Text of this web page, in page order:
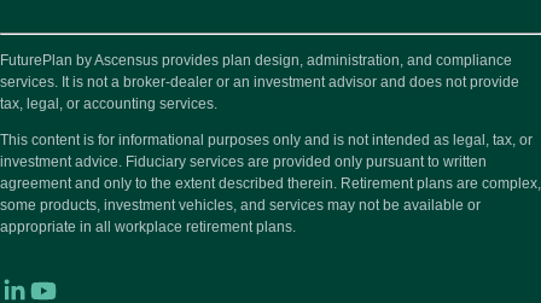
FuturePlan by Ascensus provides plan design, administration, and compliance
services. It is not a broker-dealer or an investment advisor and does not provide
tax, legal, or accounting services.
This content is for informational purposes only and is not intended as legal, tax, or
investment advice. Fiduciary services are provided only pursuant to written
agreement and only to the extent described therein. Retirement plans are complex,
some products, investment vehicles, and services may not be available or
appropriate in all workplace retirement plans.